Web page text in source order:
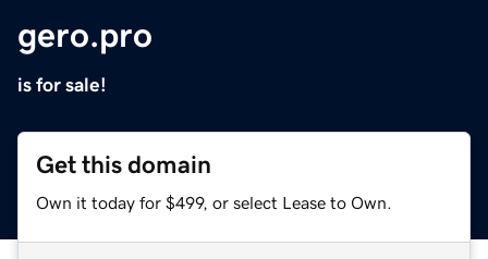
gero.pro
is for sale!
Get this domain
Own it today for $499, or select Lease to Own.